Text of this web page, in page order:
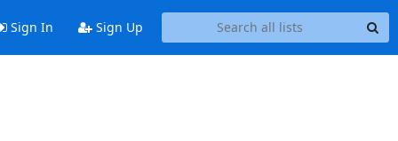
Sign In Sign Up